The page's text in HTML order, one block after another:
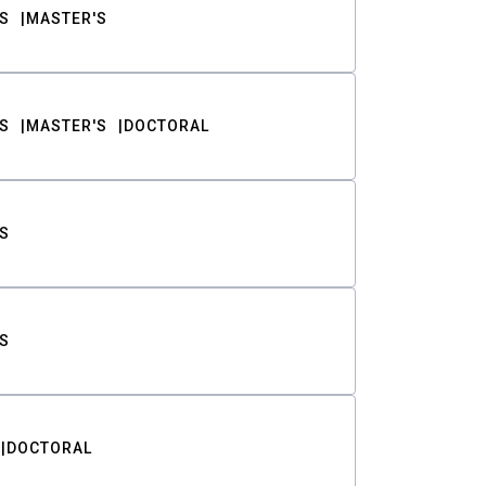
MASTER'S
MASTER'S DOCTORAL
DOCTORAL